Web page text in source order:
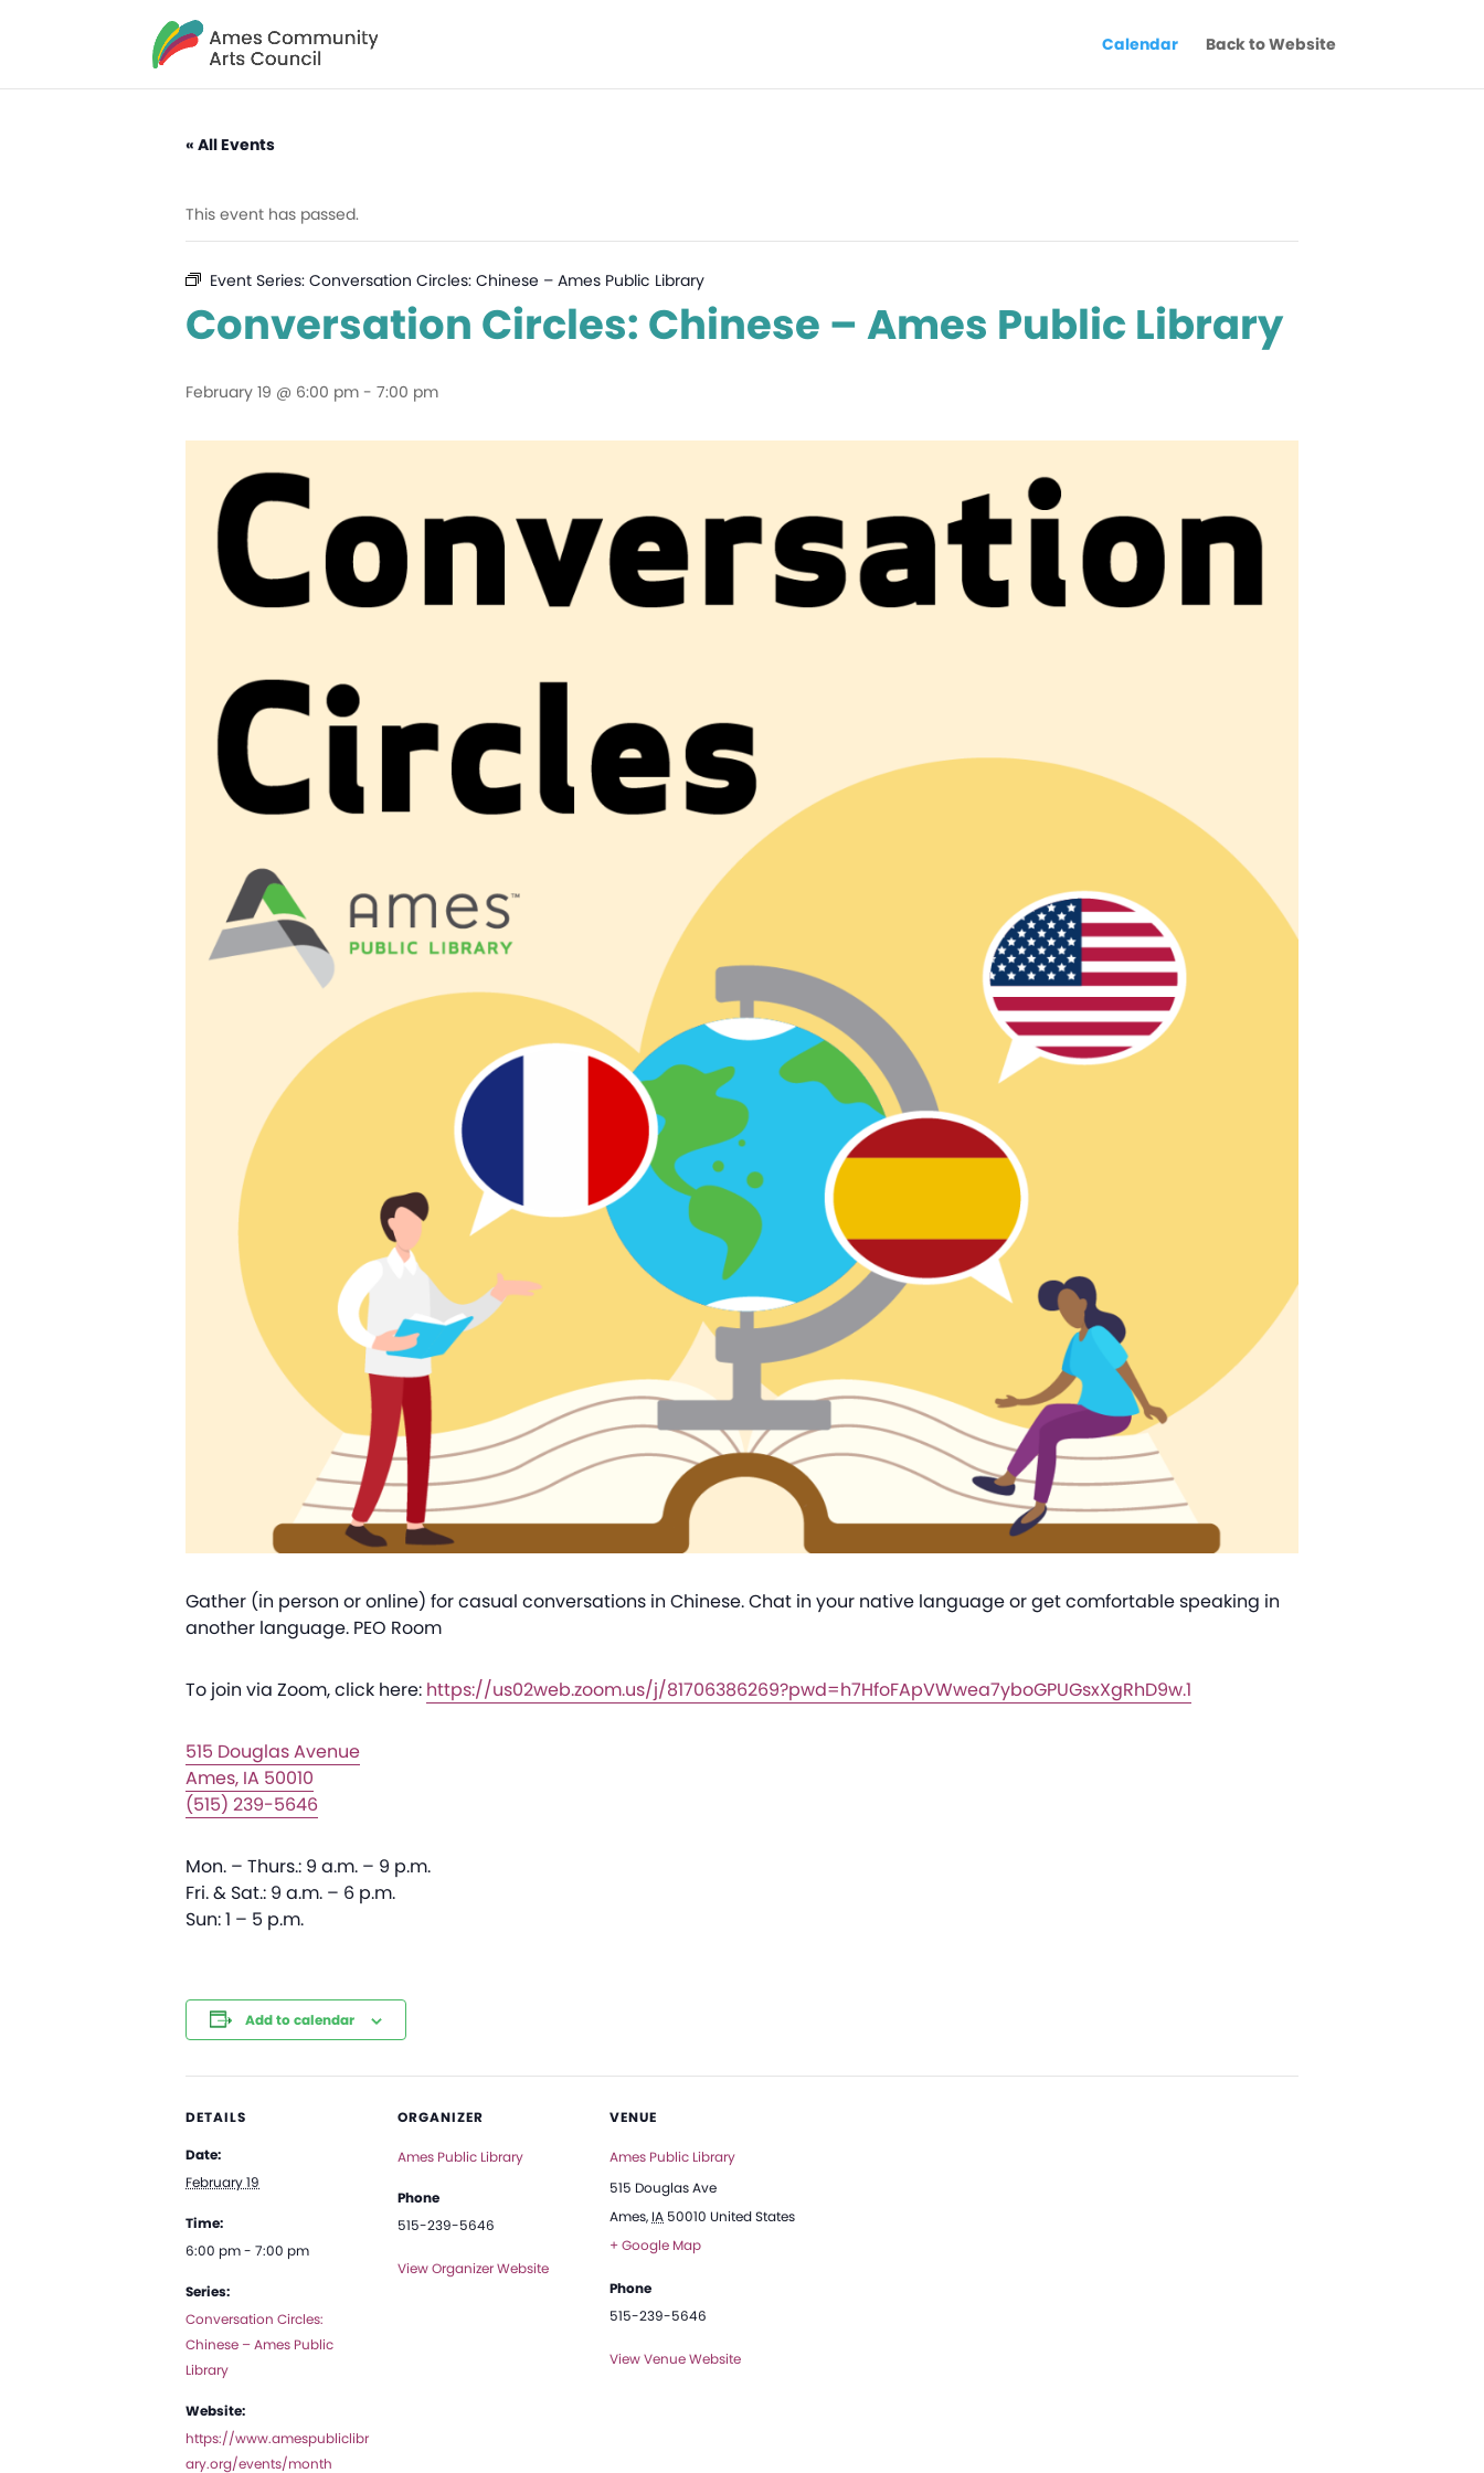
Calendar Back to Website
« All Events
This event has passed.
Event Series: Conversation Circles: Chinese – Ames Public Library
Conversation Circles: Chinese – Ames Public Library
February 19 @ 6:00 pm - 7:00 pm
Gather (in person or online) for casual conversations in Chinese. Chat in your native language or get comfortable speaking in
another language. PEO Room
To join via Zoom, click here: https://us02web.zoom.us/j/81706386269?pwd=h7HfoFApVWwea7yboGPUGsxXgRhD9w.1
515 Douglas Avenue
Ames, IA 50010
(515) 239-5646
Mon. – Thurs.: 9 a.m. – 9 p.m.
Fri. & Sat.: 9 a.m. – 6 p.m.
Sun: 1 – 5 p.m.
Add to calendar
DETAILS
Date:
February 19
Time:
6:00 pm - 7:00 pm
Series:
Conversation Circles:
Chinese – Ames Public
Library
Website:
https://www.amespubliclibr
ary.org/events/month
ORGANIZER
Ames Public Library
Phone
515-239-5646
View Organizer Website
VENUE
Ames Public Library
515 Douglas Ave
Ames, IA 50010 United States
+ Google Map
Phone
515-239-5646
View Venue Website